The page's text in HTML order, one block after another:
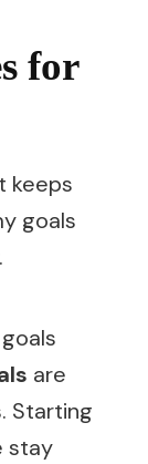
for
keeps
goals
are
Starting
stay